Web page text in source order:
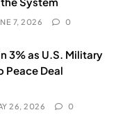
7, 2026 0
3% as U.S. Military
Peace Deal
26, 2026 0